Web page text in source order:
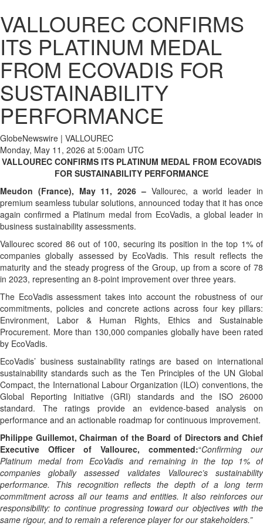
VALLOUREC CONFIRMS
ITS PLATINUM MEDAL
FROM ECOVADIS FOR
SUSTAINABILITY
PERFORMANCE
GlobeNewswire | VALLOUREC
Monday, May 11, 2026 at 5:00am UTC
VALLOUREC CONFIRMS ITS PLATINUM MEDAL FROM ECOVADIS
FOR SUSTAINABILITY PERFORMANCE
Meudon (France), May 11, 2026 – Vallourec, a world leader in
premium seamless tubular solutions, announced today that it has once
again confirmed a Platinum medal from EcoVadis, a global leader in
business sustainability assessments.
Vallourec scored 86 out of 100, securing its position in the top 1% of
companies globally assessed by EcoVadis. This result reflects the
maturity and the steady progress of the Group, up from a score of 78
in 2023, representing an 8-point improvement over three years.
The EcoVadis assessment takes into account the robustness of our
commitments, policies and concrete actions across four key pillars:
Environment, Labor & Human Rights, Ethics and Sustainable
Procurement. More than 130,000 companies globally have been rated
by EcoVadis.
EcoVadis’ business sustainability ratings are based on international
sustainability standards such as the Ten Principles of the UN Global
Compact, the International Labour Organization (ILO) conventions, the
Global Reporting Initiative (GRI) standards and the ISO 26000
standard. The ratings provide an evidence-based analysis on
performance and an actionable roadmap for continuous improvement.
Philippe Guillemot, Chairman of the Board of Directors and Chief
Executive Officer of Vallourec, commented:“Confirming our
Platinum medal from EcoVadis and remaining in the top 1% of
companies globally assessed validates Vallourec’s sustainability
performance. This recognition reflects the depth of a long term
commitment across all our teams and entities. It also reinforces our
responsibility: to continue progressing toward our objectives with the
same rigour, and to remain a reference player for our stakeholders.”